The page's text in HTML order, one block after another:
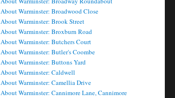
About Warminster: Broadwood Close
About Warminster: Brook Street
About Warminster: Broxburn Road
About Warminster: Butchers Court
About Warminster: Butler's Coombe
About Warminster: Buttons Yard
About Warminster: Caldwell
About Warminster: Camellia Drive
About Warminster: Cannimore Lane, Cannimore